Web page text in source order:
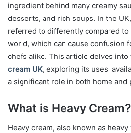
ingredient behind many creamy
desserts, and rich soups. In the
referred to differently compared
world, which can cause confusion
chefs alike. This article delves into
cream UK, exploring its uses,
a significant role in both home and
What is Heavy Cream?
Heavy cream, also known as